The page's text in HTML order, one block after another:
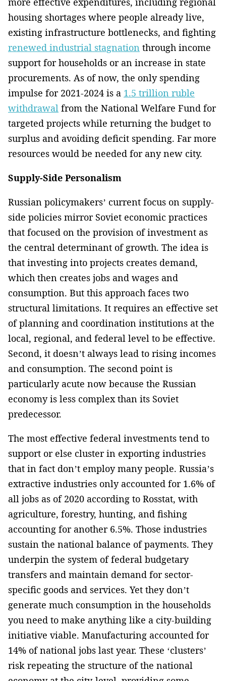
housing shortages where people already live,
existing infrastructure bottlenecks, and fighting
renewed industrial stagnation through income
support for households or an increase in state
procurements. As of now, the only spending
impulse for 2021-2024 is a 1.5 trillion ruble
withdrawal from the National Welfare Fund for
targeted projects while returning the budget to
surplus and avoiding deficit spending. Far more
resources would be needed for any new city.
Supply-Side Personalism
Russian policymakers’ current focus on supply-
side policies mirror Soviet economic practices
that focused on the provision of investment as
the central determinant of growth. The idea is
that investing into projects creates demand,
which then creates jobs and wages and
consumption. But this approach faces two
structural limitations. It requires an effective set
of planning and coordination institutions at the
local, regional, and federal level to be effective.
Second, it doesn’t always lead to rising incomes
and consumption. The second point is
particularly acute now because the Russian
economy is less complex than its Soviet
predecessor.
The most effective federal investments tend to
support or else cluster in exporting industries
that in fact don’t employ many people. Russia’s
extractive industries only accounted for 1.6% of
all jobs as of 2020 according to Rosstat, with
agriculture, forestry, hunting, and fishing
accounting for another 6.5%. Those industries
sustain the national balance of payments. They
underpin the system of federal budgetary
transfers and maintain demand for sector-
specific goods and services. Yet they don’t
generate much consumption in the households
you need to make anything like a city-building
initiative viable. Manufacturing accounted for
14% of national jobs last year. These ‘clusters’
risk repeating the structure of the national